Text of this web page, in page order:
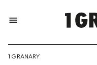
menu
1 GRANARY